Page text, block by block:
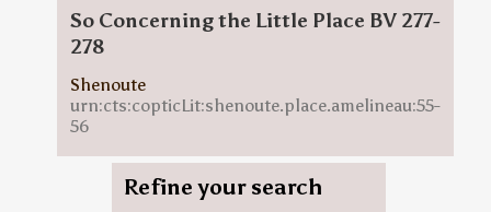
So Concerning the Little Place BV 277-
278
Shenoute
urn:cts:copticLit:shenoute.place.amelineau:55-
56
Refine your search